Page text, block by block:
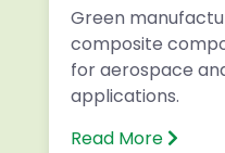
Green
composite
for aerospace
applications.
Read More